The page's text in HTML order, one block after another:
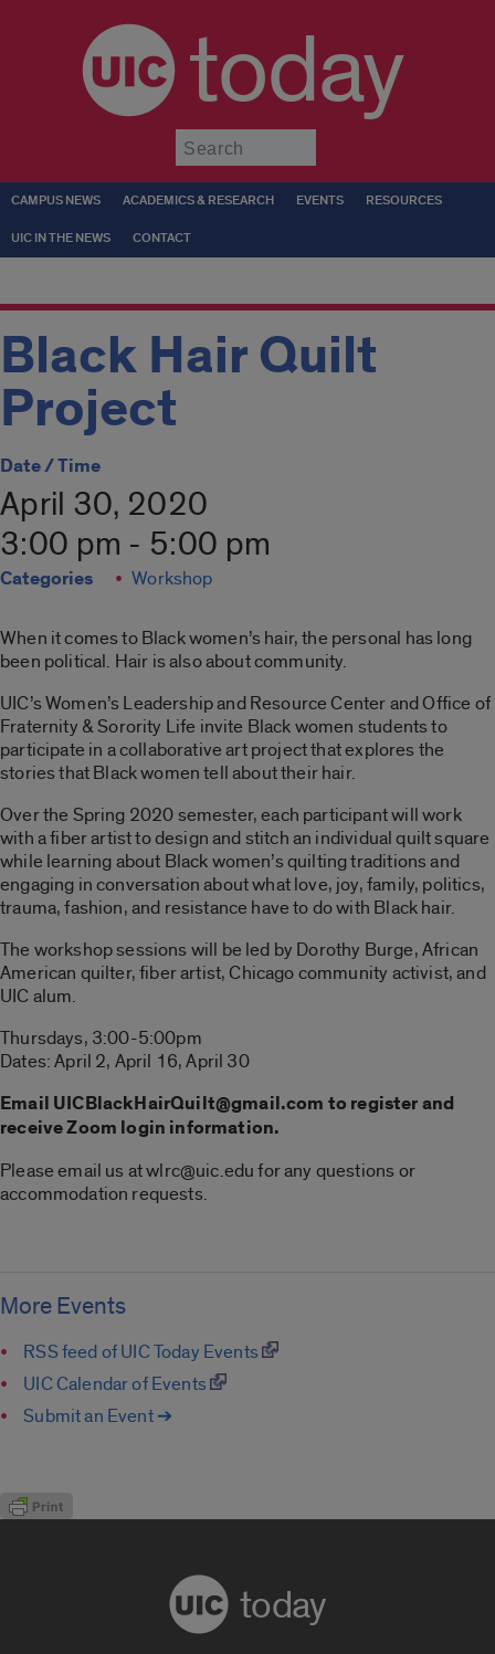
today
CAMPUS NEWS ACADEMICS & RESEARCH EVENTS RESOURCES
UIC IN THE NEWS CONTACT
Black Hair Quilt
Project
Date / Time
April 30, 2020
3:00 pm - 5:00 pm
Categories Workshop
When it comes to Black women’s hair, the personal has long
been political. Hair is also about community.
UIC’s Women’s Leadership and Resource Center and Office of
Fraternity & Sorority Life invite Black women students to
participate in a collaborative art project that explores the
stories that Black women tell about their hair.
Over the Spring 2020 semester, each participant will work
with a fiber artist to design and stitch an individual quilt square
while learning about Black women’s quilting traditions and
engaging in conversation about what love, joy, family, politics,
trauma, fashion, and resistance have to do with Black hair.
The workshop sessions will be led by Dorothy Burge, African
American quilter, fiber artist, Chicago community activist, and
UIC alum.
Thursdays, 3:00-5:00pm
Dates: April 2, April 16, April 30
Email UICBlackHairQuilt@gmail.com to register and
receive Zoom login information.
Please email us at wlrc@uic.edu for any questions or
accommodation requests.
More Events
RSS feed of UIC Today Events
UIC Calendar of Events
Submit an Event ➔
today